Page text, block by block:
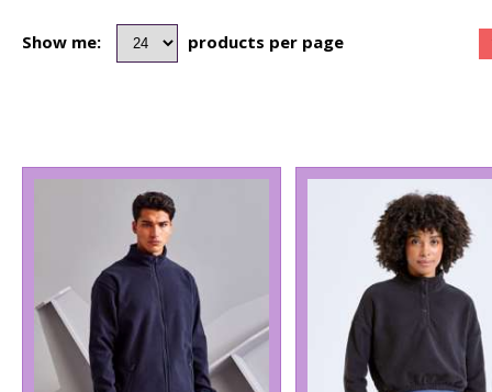
Show me: products per page